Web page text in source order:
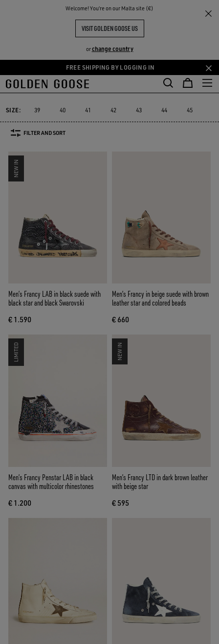
Welcome! You‘re on our Malta site (€)
VISIT GOLDEN GOOSE US
orchange country
Skip
to
content
Skip
to
content
FREE SHIPPING BY LOGGING IN
THE
COMMUNITY
Francy
MEN'S FRANCY
Francy
Francy
Starter
Starter
Lightstar
Lightstar Space-Star
Sustainable
Sustainable
Must-
Must-
SIZE: 39 40 41 42 43 44 45
FILTER AND SORT
NEW IN
Men’s Francy LAB in black suede with
black star and black Swarovski
€ 1.590
Men’s Francy in beige suede with brown
leather star and colored beads
€ 660
LIMITED
Men’s Francy Penstar LAB in black
canvas with multicolor rhinestones
€ 1.200
NEW IN
Men’s Francy LTD in dark brown leather
with beige star
€ 595